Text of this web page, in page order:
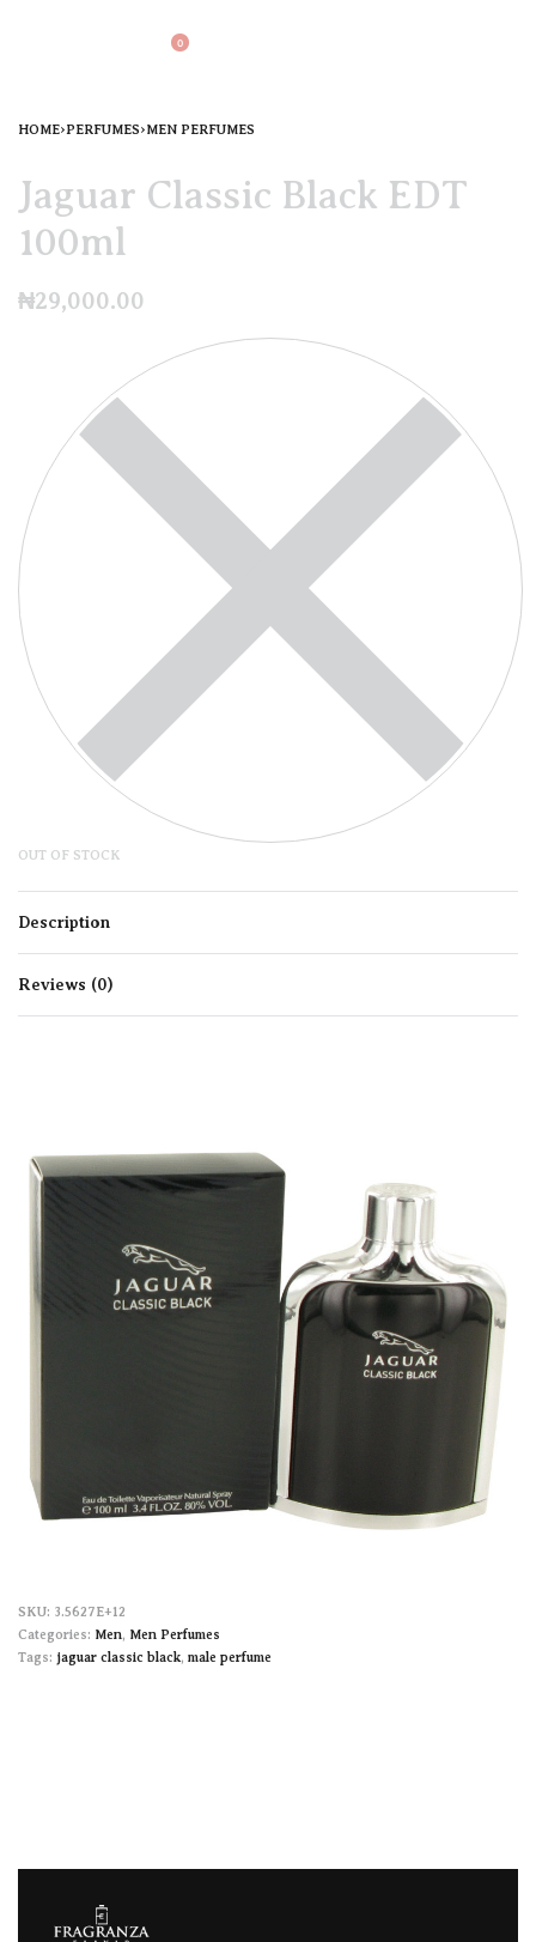
0
HOME›PERFUMES›MEN PERFUMES
Jaguar Classic Black EDT
100ml
₦29,000.00
OUT OF STOCK
Description
Reviews (0)
3.5627E+12
Categories: Men, Men Perfumes
Tags: jaguar classic black, male perfume